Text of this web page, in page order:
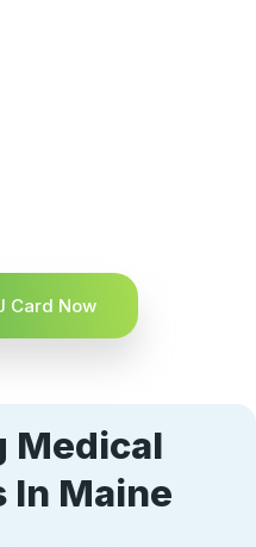
Card Now
Medical
In Maine